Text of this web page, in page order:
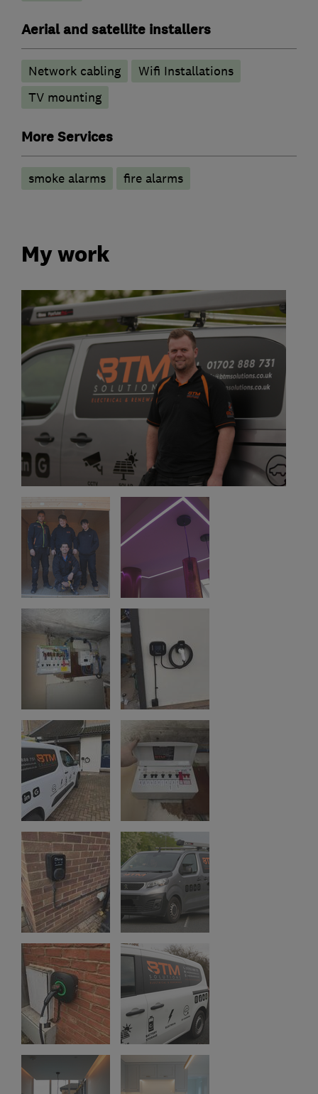
Aerial and satellite installers
Network cabling
Wifi Installations
TV mounting
More Services
smoke alarms fire alarms
My work